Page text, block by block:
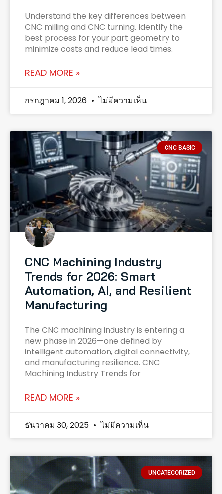
Understand the key differences between
CNC milling and CNC turning. Identify the
best process for your part geometry to
minimize costs and reduce lead times.
READ MORE »
กรกฎาคม 1, 2026 ไม่มีความเห็น
CNC BASIC
CNC Machining Industry
Trends for 2026: Smart
Automation, AI, and Resilient
Manufacturing
The CNC machining industry is entering a
new phase in 2026—one defined by
intelligent automation, digital connectivity,
and manufacturing resilience. CNC
Machining Industry Trends for
READ MORE »
ธันวาคม 30, 2025 ไม่มีความเห็น
UNCATEGORIZED